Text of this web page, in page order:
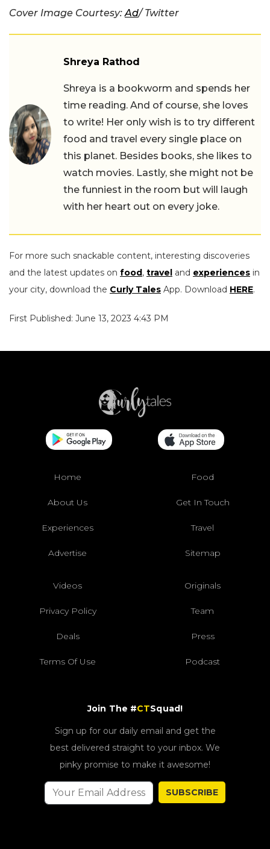
Cover Image Courtesy: Ad/ Twitter
Shreya Rathod
Shreya is a bookworm and spends her
time reading. And of course, she loves
to write! Her only wish is to try different
food and travel every single place on
this planet. Besides books, she likes to
watch movies. Lastly, she might not be
the funniest in the room but will laugh
with her heart out on every joke.
For more such snackable content, interesting discoveries
and the latest updates on food, travel and experiences in
your city, download the Curly Tales App. Download HERE.
First Published: June 13, 2023 4:43 PM
Home Food
About Us Get In Touch
Experiences Travel
Advertise Sitemap
Videos Originals
Privacy Policy Team
Deals Press
Terms Of Use Podcast
Join The #CTSquad!
Sign up for our daily email and get the
best delivered straight to your inbox. We
pinky promise to make it awesome!
SUBSCRIBE